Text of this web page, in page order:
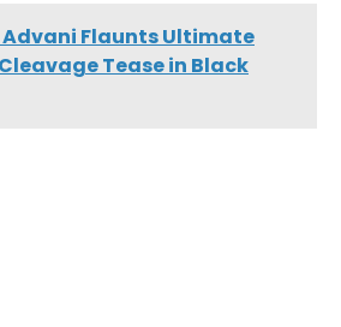
Flaunts Ultimate
Tease in Black